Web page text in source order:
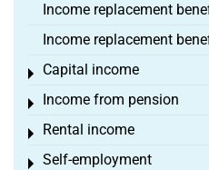
Income replacement
Income replacement
Capital income
Toggle menu
Income from pension
Toggle menu
Rental income
Toggle menu
Self-employment
Toggle menu